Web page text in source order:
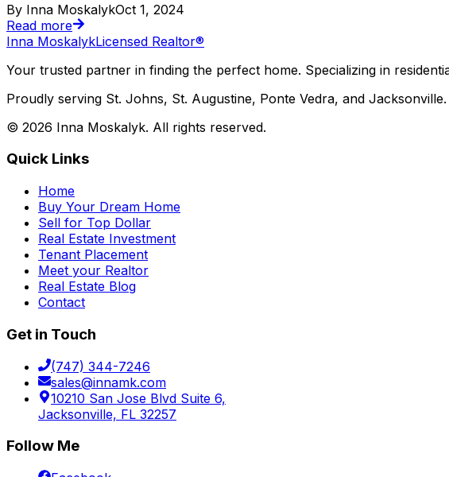
By Inna MoskalykOct 1, 2024
Read more
Inna MoskalykLicensed Realtor®
Your trusted partner in finding the perfect home. Specializing in
Proudly serving St. Johns, St. Augustine, Ponte Vedra, and Jacksonville.
© 2026 Inna Moskalyk. All rights reserved.
Quick Links
Home
Buy Your Dream Home
Sell for Top Dollar
Real Estate Investment
Tenant Placement
Meet your Realtor
Real Estate Blog
Contact
Get in Touch
(747) 344-7246
sales@innamk.com
10210 San Jose Blvd Suite 6,
Jacksonville, FL 32257
Follow Me